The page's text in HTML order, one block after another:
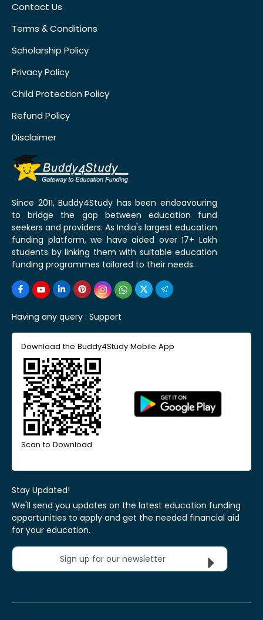
Contact Us
Terms & Conditions
Scholarship Policy
Privacy Policy
Child Protection Policy
Refund Policy
Disclaimer
Since 2011, Buddy4Study has been endeavouring
to bridge the gap between education fund
seekers and providers. As India's largest education
funding platform, we have aided over 17+ Lakh
students by linking them with suitable education
funding programmes tailored to their needs.
Having any query : Support
Download the Buddy4Study Mobile App
Scan to Download
Stay Updated!
We'll send you updates on the latest education funding
opportunities to apply and get the needed financial aid
for your education.
Sign up for our newsletter